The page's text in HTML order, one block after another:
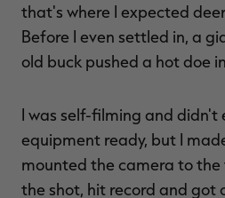
that's where I expected
Before I even settled in, a
old buck pushed a hot doe
I was self-filming and didn't
equipment ready, but I
mounted the camera to
the shot, hit record and got